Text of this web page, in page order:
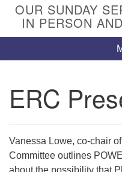
OUR SUNDAY
IN PERSON
ERC
Vanessa Lowe, co-chair of
Committee outlines
about the possibility that